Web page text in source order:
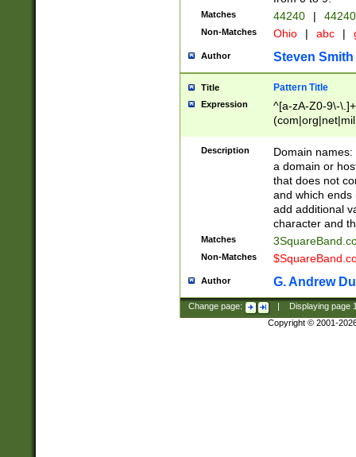
Matches 44240 |
Non-Matches Ohio | abc |
Author Steven Smith
Title Pattern Title
Expression
^[a-zA-Z0-9\-
Description
Domain
a domain or
that does not
and which ends
add additional
character and
Matches
Non-Matches
Author G. Andrew
Change page: Displaying page
Copyright © 2001-